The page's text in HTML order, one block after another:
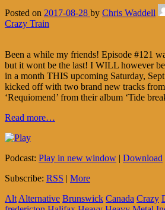
Posted on 2017-08-28 by Chris Waddell
Crazy Train
Been a while my friends! Episode #121
but it wont be the last! I WILL however
in a month THIS upcoming Saturday,
kicked off with two brand new tracks from
‘Requiomend’ from their album ‘Tide
Read more…
Podcast: Play in new window | Download
Subscribe: RSS | More
Alt Alternative Brunswick Canada Crazy